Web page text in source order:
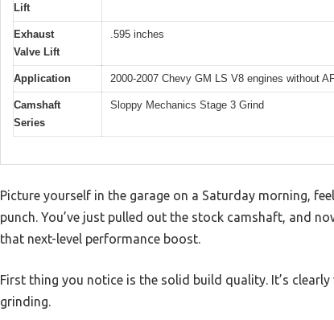
Lift
Exhaust
Valve Lift
.595 inches
Application 2000-2007 Chevy GM LS V8 engines without
Camshaft
Series
Sloppy Mechanics Stage 3 Grind
Picture yourself in the garage on a Saturday morning,
punch. You’ve just pulled out the stock camshaft, and
that next-level performance boost.
First thing you notice is the solid build quality. It’s
grinding.